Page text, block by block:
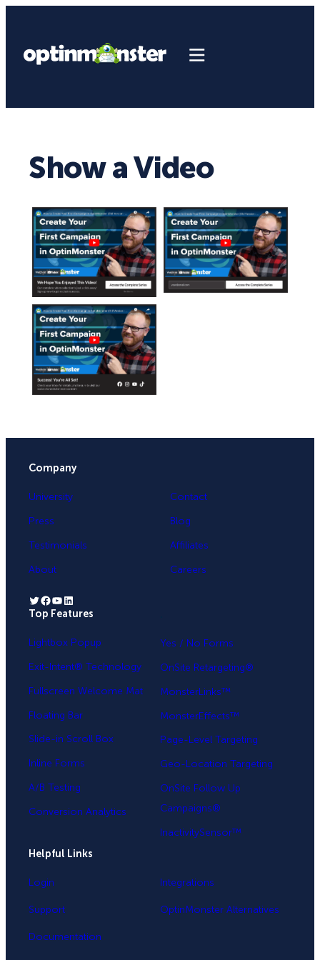
Show a Video
Company
University
Press
Testimonials
About
Contact
Blog
Affiliates
Careers
Twitter Facebook YouTube LinkedIn
Top Features
Lightbox Popup
Exit-Intent® Technology
Fullscreen Welcome Mat
Floating Bar
Slide-in Scroll Box
Inline Forms
A/B Testing
Conversion Analytics
Yes / No Forms
OnSite Retargeting®
MonsterLinks™
MonsterEffects™
Page-Level Targeting
Geo-Location Targeting
OnSite Follow Up
Campaigns®
InactivitySensor™
Helpful Links
Login
Support
Documentation
Integrations
OptinMonster Alternatives